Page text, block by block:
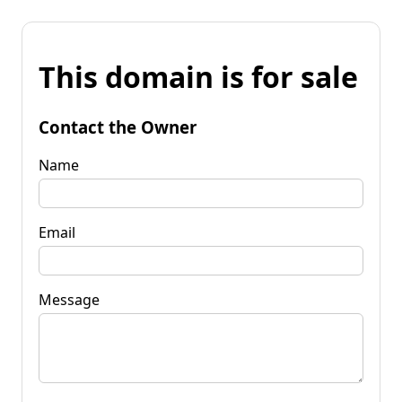
This domain is for sale
Contact the Owner
Name
Email
Message